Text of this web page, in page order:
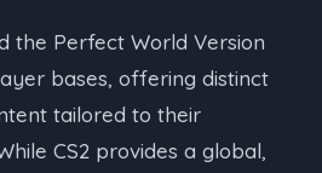
the Perfect World Version
bases, offering distinct
tailored to their
CS2 provides a global,